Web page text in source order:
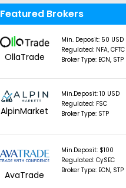
Featured Brokers
OllaTrade
Min. Deposit: 50 USD
Regulated: NFA, CFTC
Broker Type: ECN, STP
AlpinMarket
Min.Deposit: 10 USD
Regulated: FSC
Broker Type: STP
AvaTrade
Min.Deposit: $100
Regulated: CySEC
Broker Type: ECN, STP